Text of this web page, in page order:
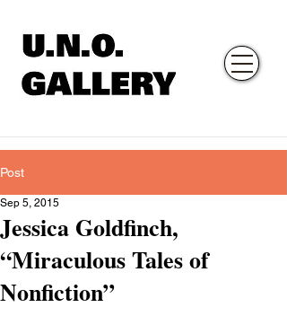
Post
Jessica Goldfinch,
“Miraculous Tales of
Nonfiction”
Sep 5, 2015